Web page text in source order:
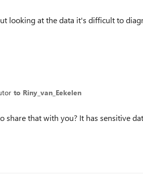
looking at the data it's difficult to
to Riny_van_Eekelen
share that with you? It has sensitive